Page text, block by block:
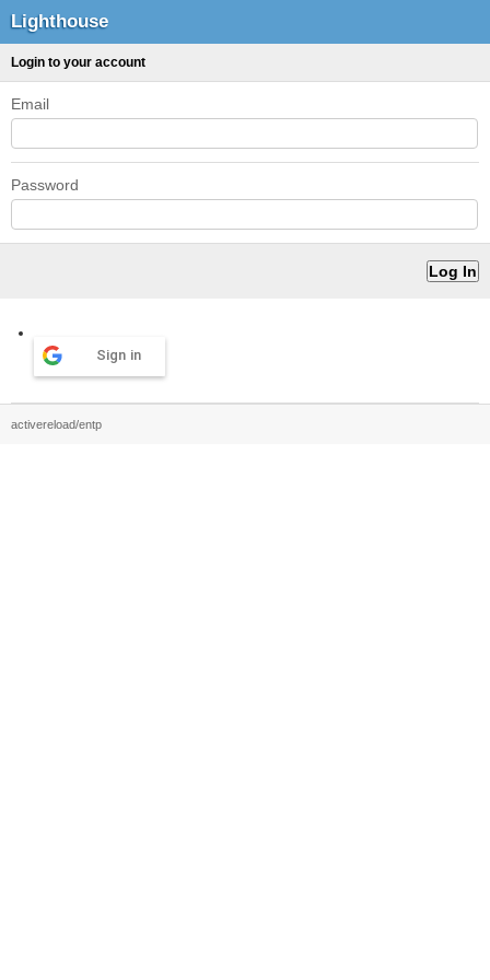
Lighthouse
Login to your account
Email
Password
Sign in
activereload/entp